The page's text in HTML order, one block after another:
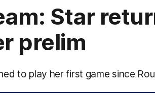
Star
prelim
to play her first game since